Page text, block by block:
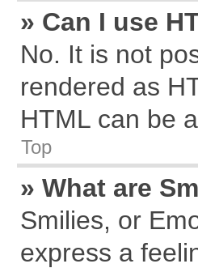
» Can I use
No. It is not
rendered as
HTML can be
Top
» What are
Smilies, or
express a